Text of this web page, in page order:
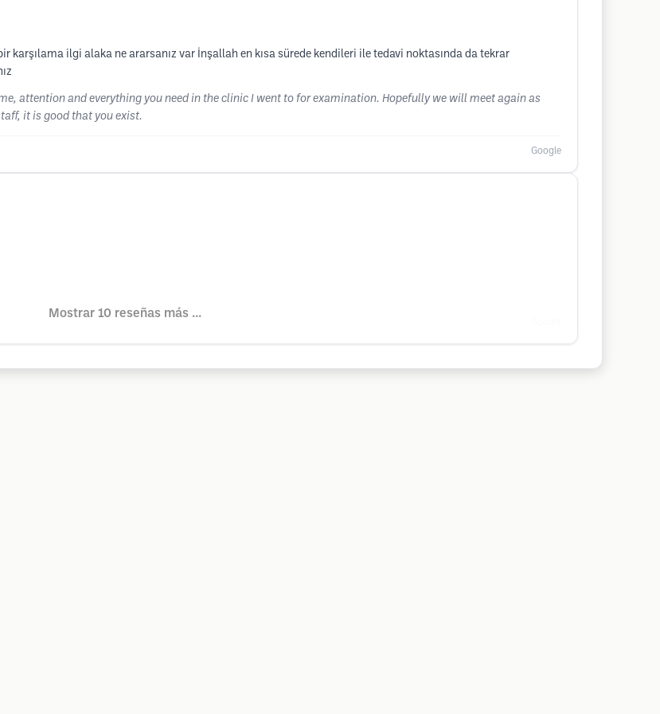
ilgi alaka ne ararsanız var İnşallah en kısa sürede kendileri ile tedavi noktasında da tekrar
attention and everything you need in the clinic I went to for examination. Hopefully we will meet again as
it is good that you exist.
Google
Mostrar 10 reseñas más ...